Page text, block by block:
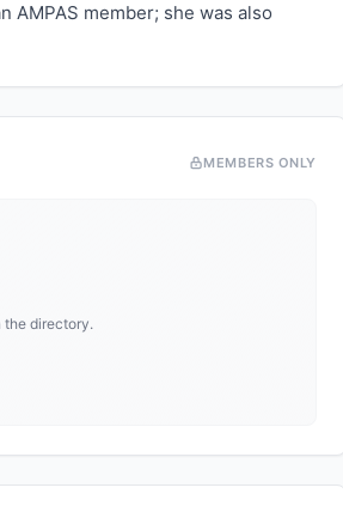
AMPAS member; she was also
MEMBERS ONLY
the directory.